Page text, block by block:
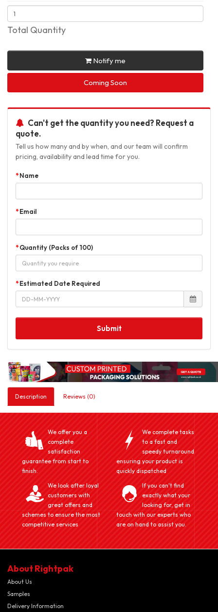
Total Quantity
Notify me
Coming Soon
Can't get the quantity you need? Request a
quote.
Tell us how many and by when, and our team will confirm
pricing, availability and lead time for you.
Name
Email
Quantity (Packs of 100)
Estimated Date Required
Submit
Description Reviews (0)
We offer you a
complete
satisfaction
guarantee from start to
finish.
We complete tasks
to a fast and
speedy turnaround
ensuring your product is
quickly dispatched
We look after loyal
customers with
great offers and
schemes to ensure the most
competitive services
If you can't find
exactly what your
looking for, get in
touch with our experts who
are on hand to assist you.
About Rightpak
About Us
Samples
Delivery Information